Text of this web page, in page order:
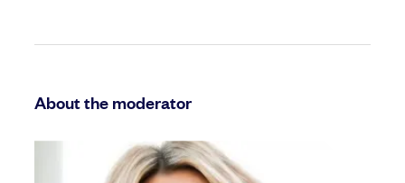
About the moderator